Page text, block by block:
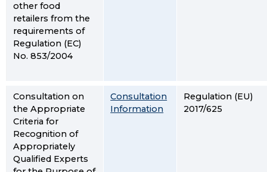
other food
retailers from the
requirements of
Regulation (EC)
No. 853/2004
Consultation on
the Appropriate
Criteria for
Recognition of
Appropriately
Qualified Experts
Consultation
Information
Regulation (EU)
2017/625